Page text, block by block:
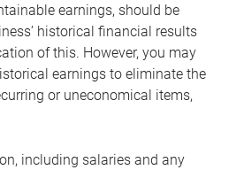
earnings, should be
historical financial results
of this. However, you may
earnings to eliminate the
or uneconomical items,
including salaries and any